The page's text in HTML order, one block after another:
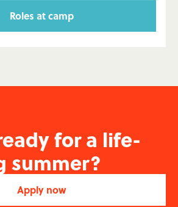
Roles at camp
for a life-
summer?
Apply now